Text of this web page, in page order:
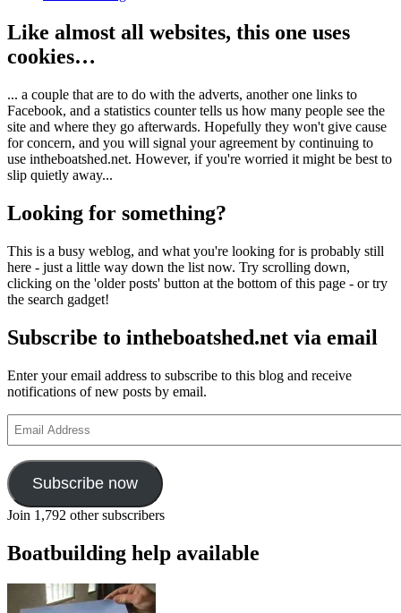
Like almost all websites, this one uses
cookies…
... a couple that are to do with the adverts, another one links to
Facebook, and a statistics counter tells us how many people see the
site and where they go afterwards. Hopefully they won't give cause
for concern, and you will signal your agreement by continuing to
use intheboatshed.net. However, if you're worried it might be best to
slip quietly away...
Looking for something?
This is a busy weblog, and what you're looking for is probably still
here - just a little way down the list now. Try scrolling down,
clicking on the 'older posts' button at the bottom of this page - or try
the search gadget!
Subscribe to intheboatshed.net via email
Enter your email address to subscribe to this blog and receive
notifications of new posts by email.
Address
Subscribe now
Join 1,792 other subscribers
Boatbuilding help available